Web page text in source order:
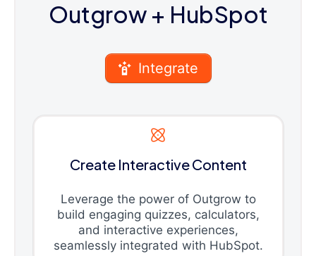
Outgrow+ HubSpot
Integrate
Create Interactive Content
Leverage the power of Outgrow to
build engaging quizzes, calculators,
and interactive experiences,
seamlessly integrated with HubSpot.